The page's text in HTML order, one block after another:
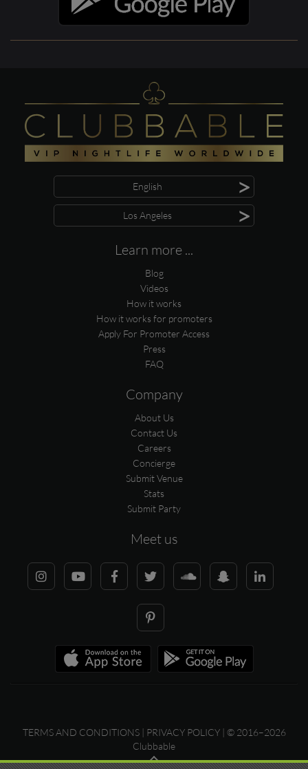
English >
Los Angeles >
Learn more ...
Blog
Videos
How it works
How it works for promoters
Apply For Promoter Access
Press
FAQ
Company
About Us
Contact Us
Careers
Concierge
Submit Venue
Stats
Submit Party
Meet us
TERMS AND CONDITIONS| PRIVACY POLICY| © 2016–2026
Clubbable